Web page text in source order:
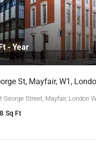
- Year
St, Mayfair, W1,
George Street, Mayfair, London
Sq Ft